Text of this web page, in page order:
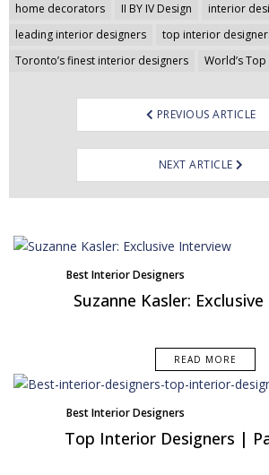
home decorators
II BY IV Design
interior
leading interior designers
top interior
Toronto’s finest interior designers
World’s Top
PREVIOUS ARTICLE
NEXT ARTICLE
Best Interior Designers
Interviews
Suzanne Kasler:
READ MORE
Best Interior Designers
Top Interior Designers |